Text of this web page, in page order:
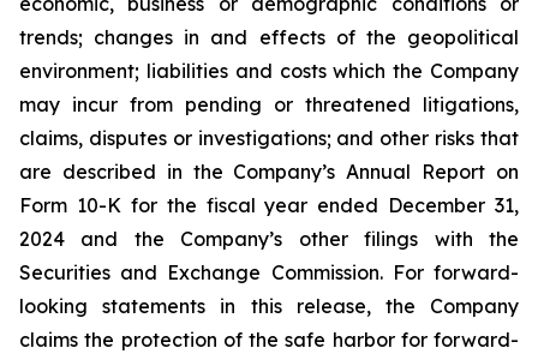
trends; changes in and effects of the geopolitical
environment; liabilities and costs which the Company
may incur from pending or threatened litigations,
claims, disputes or investigations; and other risks that
are described in the Company’s Annual Report on
Form 10-K for the fiscal year ended December 31,
2024 and the Company’s other filings with the
Securities and Exchange Commission. For forward-
looking statements in this release, the Company
claims the protection of the safe harbor for forward-